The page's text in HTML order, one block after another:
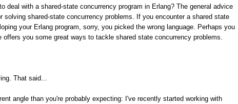
deal with a shared-state concurrency program in Erlang? The general advice
solving shared-state concurrency problems. If you encounter a shared state
your Erlang program, sorry, you picked the wrong language. Perhaps you
offers you some great ways to tackle shared state concurrency problems.
That said...
angle than you're probably expecting: I've recently started working with